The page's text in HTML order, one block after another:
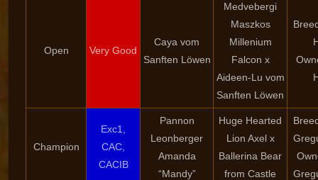
Open Very Good
Caya vom
Sanften Löwen
Medvebergi
Maszkos
Millenium
Falcon x
Aideen-Lu vom
Sanften Löwen
Champion
Exc1,
CAC,
CACIB
Pannon
Leonberger
Amanda
“Mandy”
Huge Hearted
Lion Axel x
Ballerina Bear
from Castle